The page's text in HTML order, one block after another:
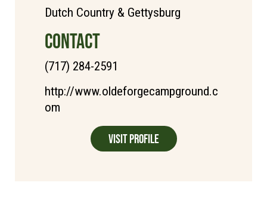
Dutch Country & Gettysburg
CONTACT
(717) 284-2591
http://www.oldeforgecampground.c
om
Visit Profile